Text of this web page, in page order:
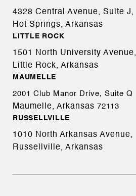
4328 Central Avenue, Suite J,
Hot Springs, Arkansas
LITTLE ROCK
1501 North University Avenue,
Little Rock, Arkansas
MAUMELLE
2001 Club Manor Drive, Suite Q
Maumelle, Arkansas 72113
RUSSELLVILLE
1010 North Arkansas Avenue,
Russellville, Arkansas